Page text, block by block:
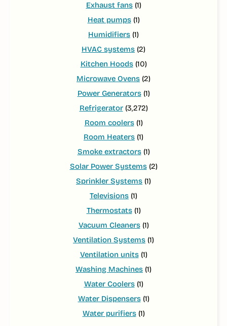
Exhaust fans(1)
Heat pumps(1)
Humidifiers (1)
HVAC systems (2)
Kitchen Hoods(10)
Microwave Ovens (2)
Power Generators(1)
Refrigerator(3,272)
Room coolers(1)
Room Heaters (1)
Smoke extractors(1)
Solar Power Systems(2)
Sprinkler Systems (1)
Televisions (1)
Thermostats(1)
Vacuum Cleaners(1)
Ventilation Systems (1)
Ventilation units(1)
Washing Machines (1)
Water Coolers(1)
Water Dispensers(1)
Water purifiers(1)